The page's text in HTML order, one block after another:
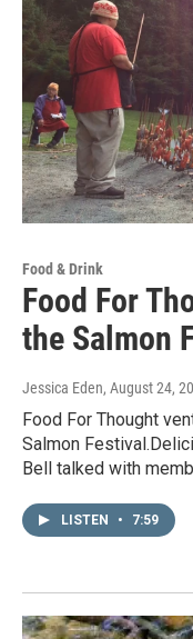
Food & Drink
Food For
the Salmon
Jessica Eden, August 24,
Food For Thought
Salmon
Bell talked with
LISTEN • 7:59